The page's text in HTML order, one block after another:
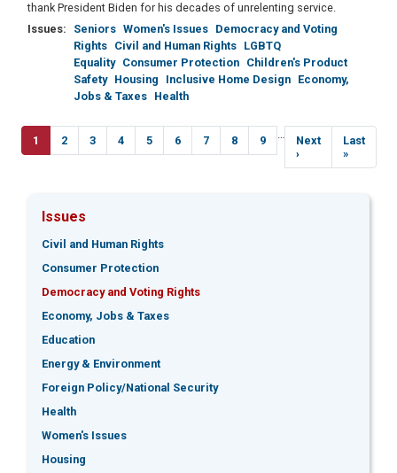
thank President Biden for his decades of unrelenting service.
Issues: Seniors Women's Issues Democracy and Voting
Rights Civil and Human Rights LGBTQ
Equality Consumer Protection Children's Product
Safety Housing Inclusive Home Design Economy,
Jobs & Taxes Health
Pagination
Current
page
1 Page
2 Page
3 Page
4 Page
5 Page
6 Page
7 Page
8 Page
9 …
Next
page
Next
›
Last
page
Last
»
Issues
Civil and Human Rights
Consumer Protection
Democracy and Voting Rights
Economy, Jobs & Taxes
Education
Energy & Environment
Foreign Policy/National Security
Health
Women's Issues
Housing